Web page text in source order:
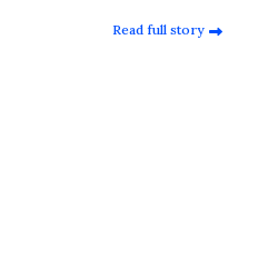
Read full story